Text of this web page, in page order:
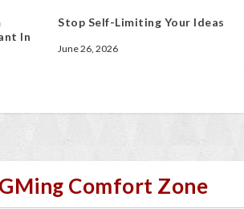
In
Stop Self-Limiting Your Ideas
June 26, 2026
Comfort Zone